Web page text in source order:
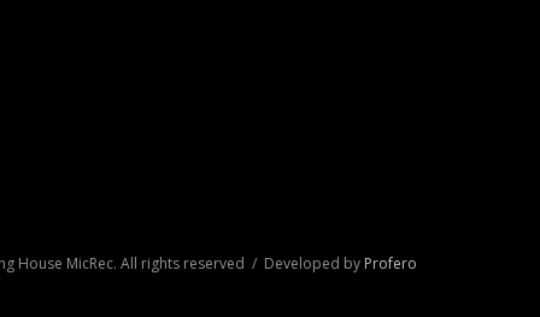
House MicRec. All rights reserved / Developed by Profero